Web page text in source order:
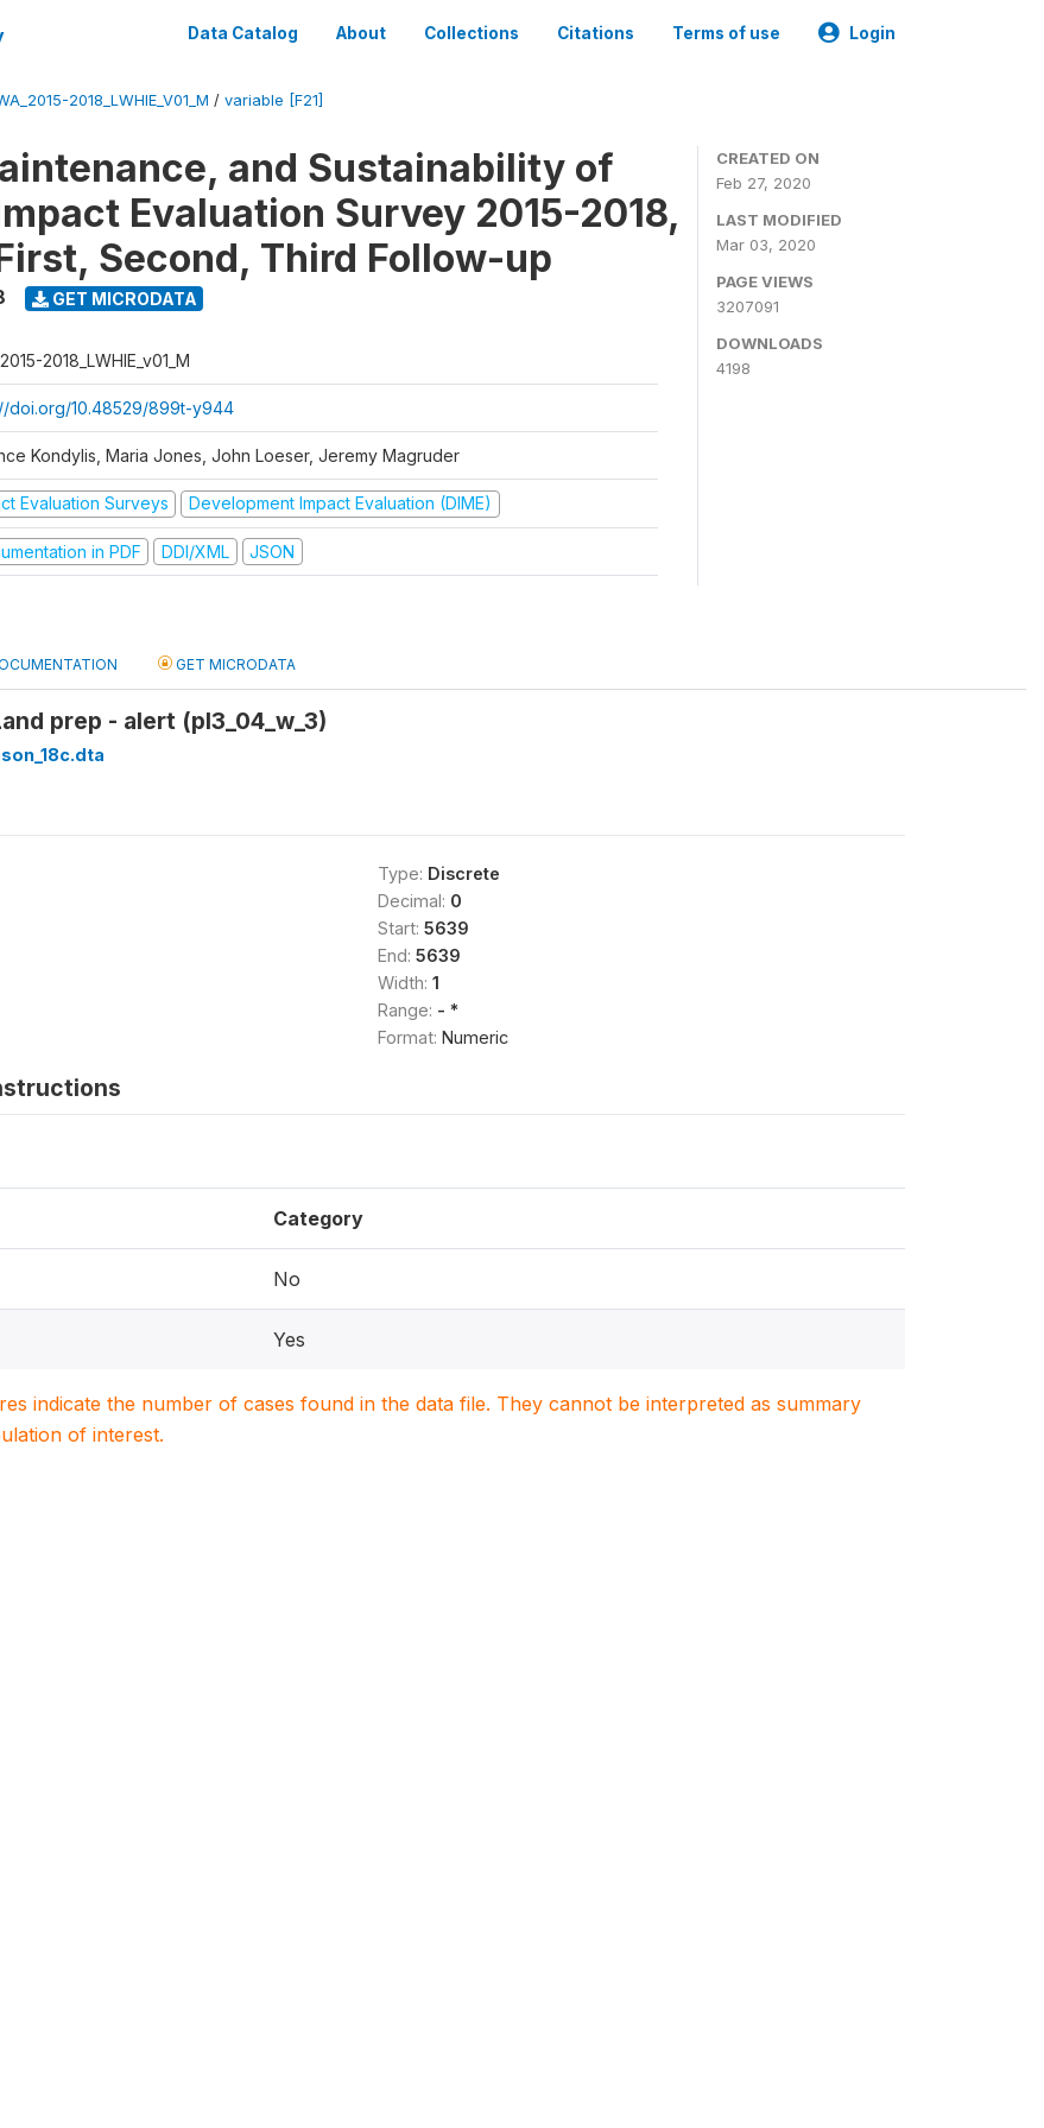
Data Catalog About Collections Citations Terms of use Login
2018_LWHIE_V01_M / variable [F21]
and Sustainability of
Evaluation Survey 2015-2018,
Second, Third Follow-up
GET MICRODATA
2018_LWHIE_v01_M
doi.org/10.48529/899t-y944
Kondylis, Maria Jones, John Loeser, Jeremy Magruder
Evaluation Surveys Development Impact Evaluation (DIME)
in PDF DDI/XML JSON
CREATED ON
Feb 27, 2020
LAST MODIFIED
Mar 03, 2020
PAGE VIEWS
3207091
DOWNLOADS
4198
GET MICRODATA
prep - alert (pl3_04_w_3)
Type: Discrete
Decimal: 0
Start: 5639
End: 5639
Width: 1
Range: - *
Format: Numeric
Category
No
Yes
indicate the number of cases found in the data file. They cannot be interpreted as summary
of interest.